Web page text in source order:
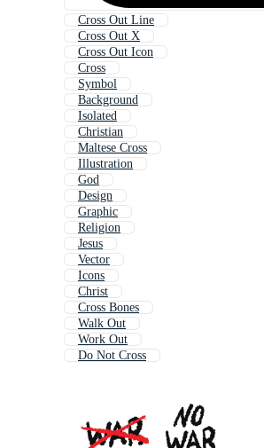
Cross Out Line
Cross Out X
Cross Out Icon
Cross
Symbol
Background
Isolated
Christian
Maltese Cross
Illustration
God
Design
Graphic
Religion
Jesus
Vector
Icons
Christ
Cross Bones
Walk Out
Work Out
Do Not Cross